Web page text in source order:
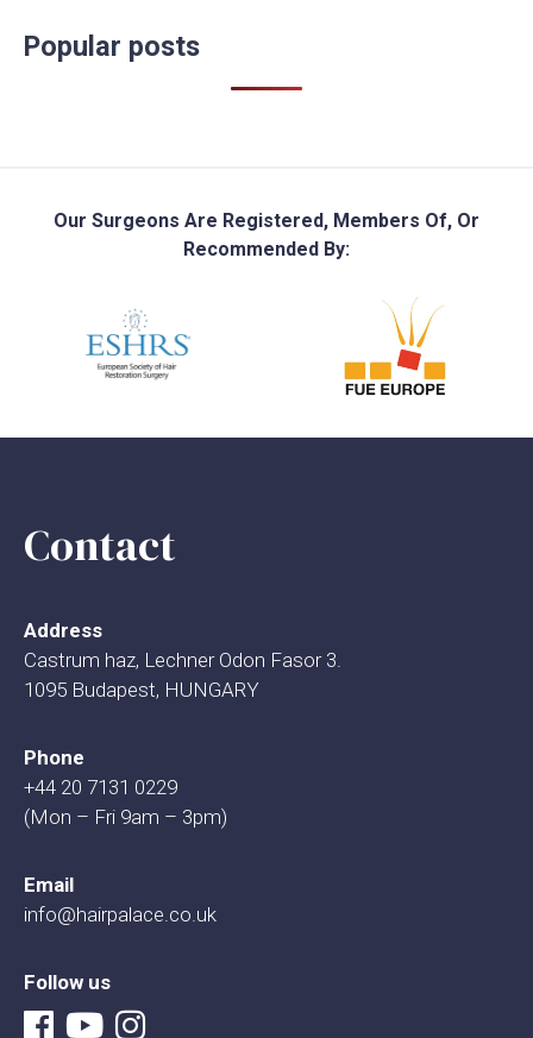
Popular posts
Our Surgeons Are Registered, Members Of, Or
Recommended By:
Contact
Address
Castrum haz, Lechner Odon Fasor 3.
1095 Budapest, HUNGARY
Phone
+44 20 7131 0229
(Mon – Fri 9am – 3pm)
Email
info@hairpalace.co.uk
Follow us